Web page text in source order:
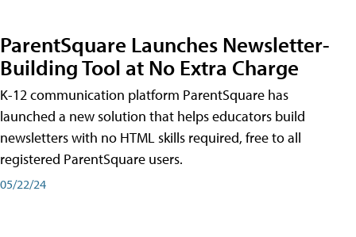
ParentSquare Launches Newsletter-
Building Tool at No Extra Charge
K-12 communication platform ParentSquare has
launched a new solution that helps educators build
newsletters with no HTML skills required, free to all
registered ParentSquare users.
05/22/24